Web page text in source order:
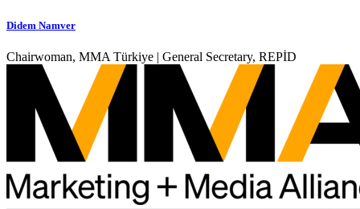
Didem Namver
Chairwoman, MMA Türkiye | General Secretary, REPİD